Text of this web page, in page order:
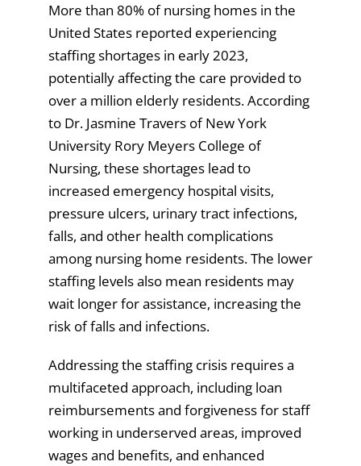
More than 80% of nursing homes in the
United States reported experiencing
staffing shortages in early 2023,
potentially affecting the care provided to
over a million elderly residents. According
to Dr. Jasmine Travers of New York
University Rory Meyers College of
Nursing, these shortages lead to
increased emergency hospital visits,
pressure ulcers, urinary tract infections,
falls, and other health complications
among nursing home residents. The lower
staffing levels also mean residents may
wait longer for assistance, increasing the
risk of falls and infections.
Addressing the staffing crisis requires a
multifaceted approach, including loan
reimbursements and forgiveness for staff
working in underserved areas, improved
wages and benefits, and enhanced